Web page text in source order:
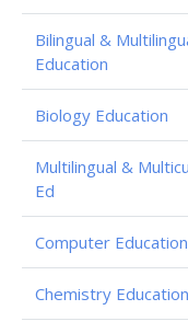
Bilingual &
Education
Biology Education
Multilingual &
Ed
Computer Education
Chemistry Education